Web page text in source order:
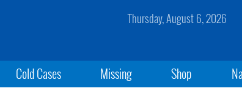
Thursday, August 6, 2026
Cold Cases Missing Shop